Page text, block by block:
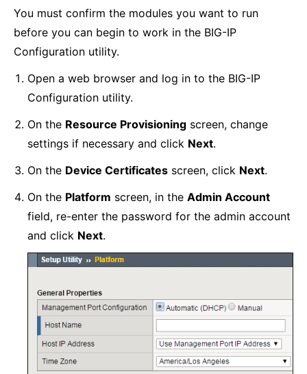
You must confirm the modules you want to run
before you can begin to work in the BIG-IP
Configuration utility.
Open a web browser and log in to the BIG-IP
Configuration utility.
On the Resource Provisioning screen, change
settings if necessary and click Next.
On the Device Certificates screen, click Next.
On the Platform screen, in the Admin Account
field, re-enter the password for the admin account
and click Next.